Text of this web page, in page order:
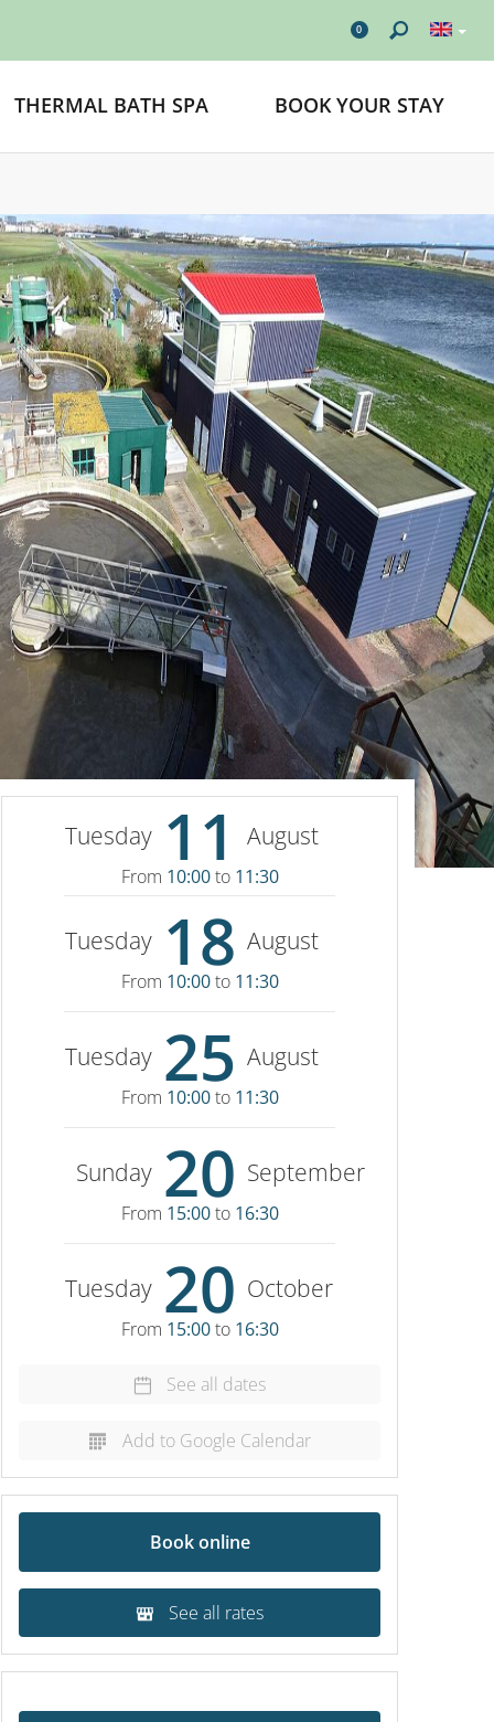
0
THERMAL BATH SPA BOOK YOUR STAY
Tuesday 11 August
From 10:00to 11:30
Tuesday 18 August
From 10:00to 11:30
Tuesday 25 August
From 10:00to 11:30
Sunday 20 September
From 15:00to 16:30
Tuesday 20 October
From 15:00to 16:30
See all dates
Add to Google Calendar
Book online
See all rates